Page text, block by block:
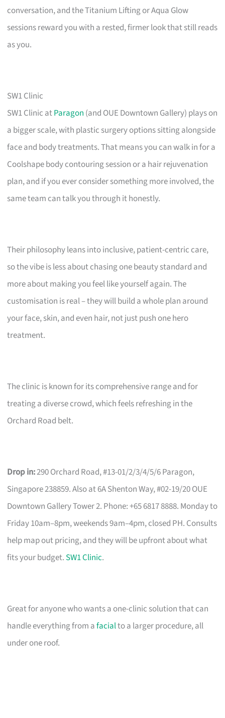
conversation, and the Titanium Lifting or Aqua Glow
sessions reward you with a rested, firmer look that still reads
as you.
SW1 Clinic
SW1 Clinic atParagon (and OUE Downtown Gallery) plays on
a bigger scale, with plastic surgery options sitting alongside
face and body treatments. That means you can walk in for a
Coolshape body contouring session or a hair rejuvenation
plan, and if you ever consider something more involved, the
same team can talk you through it honestly.
Their philosophy leans into inclusive, patient-centric care,
so the vibe is less about chasing one beauty standard and
more about making you feel like yourself again. The
customisation is real – they will build a whole plan around
your face, skin, and even hair, not just push one hero
treatment.
The clinic is known for its comprehensive range and for
treating a diverse crowd, which feels refreshing in the
Orchard Road belt.
Drop in:290 Orchard Road, #13-01/2/3/4/5/6 Paragon,
Singapore 238859. Also at 6A Shenton Way, #02-19/20 OUE
Downtown Gallery Tower 2. Phone: +65 6817 8888. Monday to
Friday 10am–8pm, weekends 9am–4pm, closed PH. Consults
help map out pricing, and they will be upfront about what
fits your budget. SW1 Clinic.
Great for anyone who wants a one-clinic solution that can
handle everything from afacialto a larger procedure, all
under one roof.